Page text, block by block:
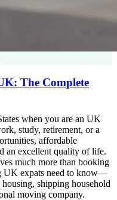
The Complete
when you are an UK
study, retirement, or a
affordable
an excellent quality of life.
much more than booking
UK expats need to know—
shipping household
moving company.